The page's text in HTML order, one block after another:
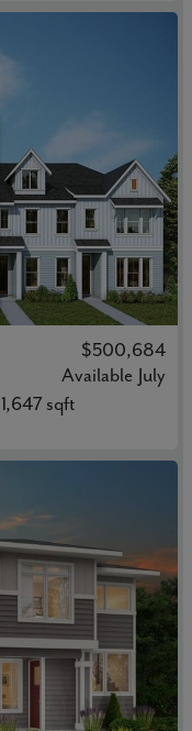
$500,684
Available July
1,647 sqft